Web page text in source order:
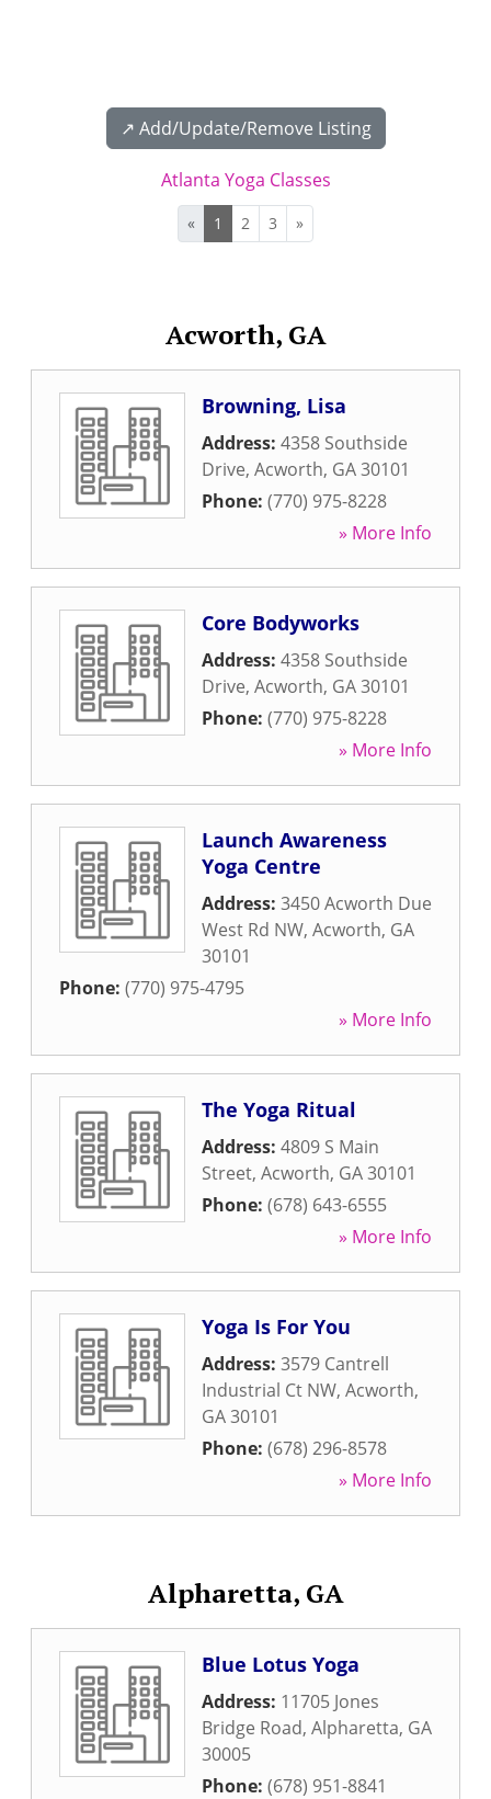
↗️ Add/Update/Remove Listing
Atlanta Yoga Classes
« 1 2 3 »
Acworth, GA
Browning, Lisa
Address: 4358 Southside
Drive, Acworth, GA30101
Phone: (770) 975-8228
» More Info
Core Bodyworks
Address: 4358 Southside
Drive, Acworth, GA30101
Phone: (770) 975-8228
» More Info
Launch Awareness
Yoga Centre
Address: 3450 Acworth Due
West Rd NW, Acworth, GA
30101
Phone: (770) 975-4795
» More Info
The Yoga Ritual
Address: 4809 S Main
Street, Acworth, GA30101
Phone: (678) 643-6555
» More Info
Yoga Is For You
Address: 3579 Cantrell
Industrial Ct NW, Acworth,
GA30101
Phone: (678) 296-8578
» More Info
Alpharetta, GA
Blue Lotus Yoga
Address: 11705 Jones
Bridge Road, Alpharetta, GA
30005
Phone: (678) 951-8841